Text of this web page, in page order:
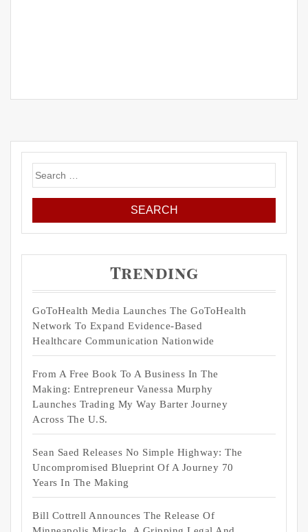
Search
for:
Trending
GoToHealth Media Launches The GoToHealth
Network To Expand Evidence-Based
Healthcare Communication Nationwide
From A Free Book To A Business In The
Making: Entrepreneur Vanessa Murphy
Launches Trading My Way Barter Journey
Across The U.S.
Sean Saed Releases No Simple Highway: The
Uncompromised Blueprint Of A Journey 70
Years In The Making
Bill Cottrell Announces The Release Of